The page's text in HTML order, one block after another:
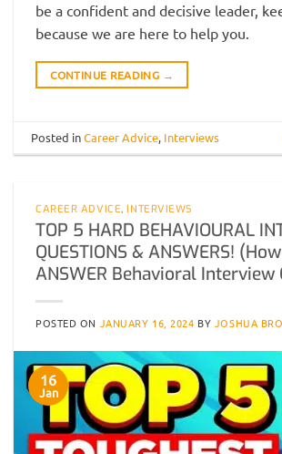
be a confident and decisive leader,
because we are here to help you.
CONTINUE READING →
Posted inCareer Advice, Interviews
CAREER ADVICE,INTERVIEWS
TOP 5 HARD BEHAVIOURAL
QUESTIONS & ANSWERS!
ANSWER Behavioral Interview
POSTED ON JANUARY 16, 2024 BY JOSHUA
16
Jan